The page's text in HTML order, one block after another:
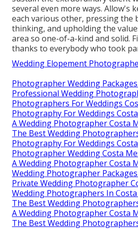
several even more ways. Allow's
each various other, pressing the
thinking, and upholding the
area so one-of-a-kind and solid.
thanks to everybody who took
Wedding Elopement
Photographer Wedding
Professional Wedding
Photographers For Weddings
Photography For Weddings
A Wedding Photographer Costa
The Best Wedding
Photography For Weddings
Photographer Wedding Costa
A Wedding Photographer Costa
Wedding Photographer
Private Wedding Photographer
Wedding Photographers In Costa
The Best Wedding
A Wedding Photographer Costa
The Best Wedding